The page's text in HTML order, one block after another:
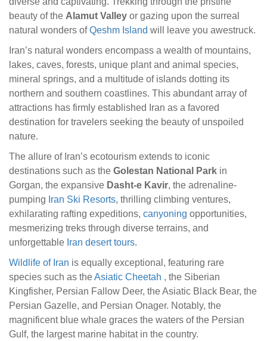
beauty of the Alamut Valley or gazing upon the surreal
natural wonders ofQeshm Island will leave you awestruck.
Iran’s natural wonders encompass a wealth of mountains,
lakes, caves, forests, unique plant and animal species,
mineral springs, and a multitude of islands dotting its
northern and southern coastlines. This abundant array of
attractions has firmly established Iran as a favored
destination for travelers seeking the beauty of unspoiled
nature.
The allure of Iran’s ecotourism extends to iconic
destinations such as the Golestan National Park in
Gorgan, the expansive Dasht-e Kavir, the adrenaline-
pumping Iran Ski Resorts, thrilling climbing ventures,
exhilarating rafting expeditions, canyoning opportunities,
mesmerizing treks through diverse terrains, and
unforgettable Iran desert tours.
Wildlife of Iran is equally exceptional, featuring rare
species such as theAsiatic Cheetah , the Siberian
Kingfisher, Persian Fallow Deer, the Asiatic Black Bear, the
Persian Gazelle, and Persian Onager. Notably, the
magnificent blue whale graces the waters of the Persian
Gulf, the largest marine habitat in the country.